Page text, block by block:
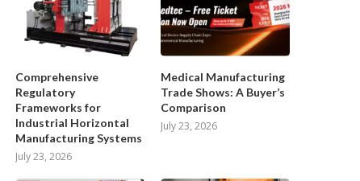
Comprehensive
Regulatory
Frameworks for
Industrial Horizontal
Manufacturing Systems
July 23, 2026
Medical Manufacturing
Trade Shows: A Buyer’s
Comparison
July 23, 2026